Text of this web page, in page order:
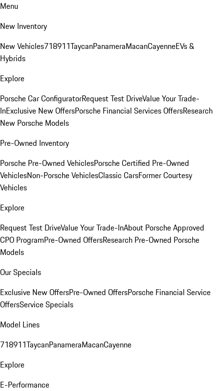
Menu
New Inventory
New Vehicles718911TaycanPanameraMacanCayenneEVs &
Hybrids
Explore
Porsche Car ConfiguratorRequest Test DriveValue Your Trade-
InExclusive New OffersPorsche Financial Services OffersResearch
New Porsche Models
Pre-Owned Inventory
Porsche Pre-Owned VehiclesPorsche Certified Pre-Owned
VehiclesNon-Porsche VehiclesClassic CarsFormer Courtesy
Vehicles
Explore
Request Test DriveValue Your Trade-InAbout Porsche Approved
CPO ProgramPre-Owned OffersResearch Pre-Owned Porsche
Models
Our Specials
Exclusive New OffersPre-Owned OffersPorsche Financial Service
OffersService Specials
Model Lines
718911TaycanPanameraMacanCayenne
Explore
E-Performance